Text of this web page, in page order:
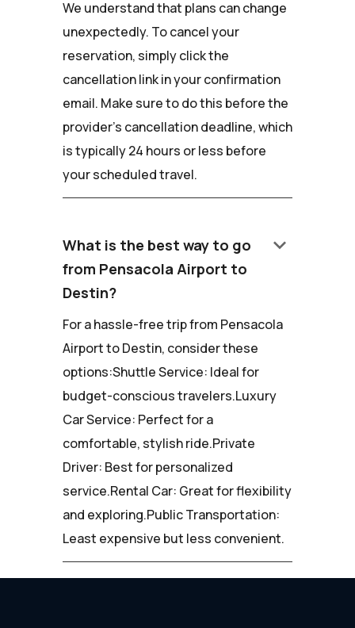
We understand that plans can change
unexpectedly. To cancel your
reservation, simply click the
cancellation link in your confirmation
email. Make sure to do this before the
provider's cancellation deadline, which
is typically 24 hours or less before
your scheduled travel.
What is the best way to go
from Pensacola Airport to
Destin?
keyboard_arrow_down
For a hassle-free trip from Pensacola
Airport to Destin, consider these
options:Shuttle Service: Ideal for
budget-conscious travelers.Luxury
Car Service: Perfect for a
comfortable, stylish ride.Private
Driver: Best for personalized
service.Rental Car: Great for flexibility
and exploring.Public Transportation:
Least expensive but less convenient.